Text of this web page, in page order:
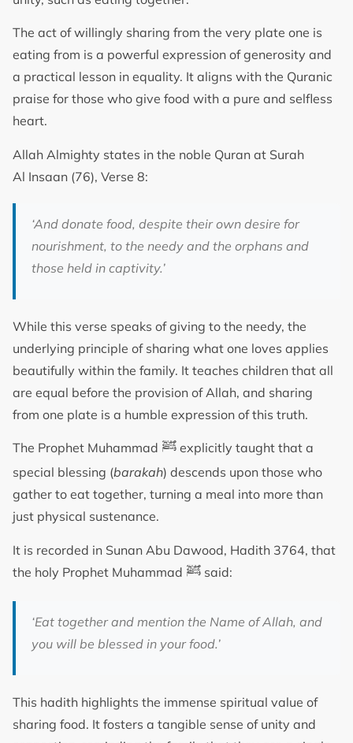
The act of willingly sharing from the very plate one is
eating from is a powerful expression of generosity and
a practical lesson in equality. It aligns with the Quranic
praise for those who give food with a pure and selfless
heart.
Allah Almighty states in the noble Quran at Surah
Al Insaan (76), Verse 8:
‘And donate food, despite their own desire for
nourishment, to the needy and the orphans and
those held in captivity.’
While this verse speaks of giving to the needy, the
underlying principle of sharing what one loves applies
beautifully within the family. It teaches children that all
are equal before the provision of Allah, and sharing
from one plate is a humble expression of this truth.
The Prophet Muhammad ﷺ explicitly taught that a
special blessing (barakah) descends upon those who
gather to eat together, turning a meal into more than
just physical sustenance.
It is recorded in Sunan Abu Dawood, Hadith 3764, that
the holy Prophet Muhammad ﷺ said:
‘Eat together and mention the Name of Allah, and
you will be blessed in your food.’
This hadith highlights the immense spiritual value of
sharing food. It fosters a tangible sense of unity and